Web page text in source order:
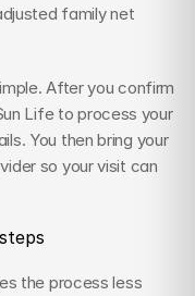
family net
After you confirm
Life to process your
You then bring your
so your visit can
the process less